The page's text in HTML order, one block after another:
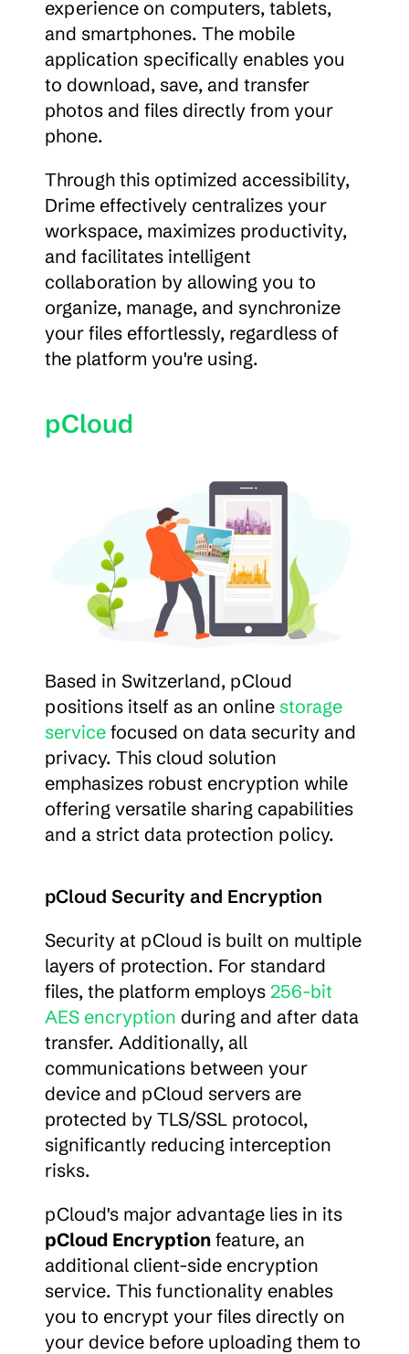
experience on computers, tablets,
and smartphones. The mobile
application specifically enables you
to download, save, and transfer
photos and files directly from your
phone.
Through this optimized accessibility,
Drime effectively centralizes your
workspace, maximizes productivity,
and facilitates intelligent
collaboration by allowing you to
organize, manage, and synchronize
your files effortlessly, regardless of
the platform you're using.
pCloud
Based in Switzerland, pCloud
positions itself as an online storage
service focused on data security and
privacy. This cloud solution
emphasizes robust encryption while
offering versatile sharing capabilities
and a strict data protection policy.
pCloud Security and Encryption
Security at pCloud is built on multiple
layers of protection. For standard
files, the platform employs 256-bit
AES encryption during and after data
transfer. Additionally, all
communications between your
device and pCloud servers are
protected by TLS/SSL protocol,
significantly reducing interception
risks.
pCloud Encryption feature, an
additional client-side encryption
service. This functionality enables
you to encrypt your files directly on
your device before uploading them to